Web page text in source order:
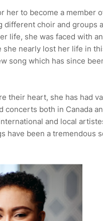
to become a member
choir and groups
life, she was faced with
nearly lost her life in
song which has since
their heart, she has had
both in Canada
and local
have been a tremendous